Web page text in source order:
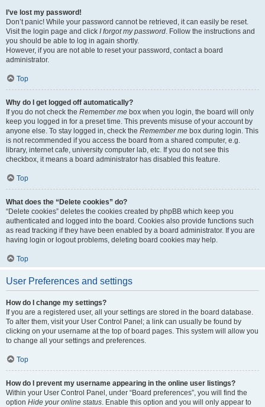
I’ve lost my password!
Don’t panic! While your password cannot be retrieved, it can easily be reset.
Visit the login page and click I forgot my password. Follow the instructions and
you should be able to log in again shortly.
However, if you are not able to reset your password, contact a board
administrator.
Top
Why do I get logged off automatically?
If you do not check the Remember me box when you login, the board will only
keep you logged in for a preset time. This prevents misuse of your account by
anyone else. To stay logged in, check the Remember me box during login. This
is not recommended if you access the board from a shared computer, e.g.
library, internet cafe, university computer lab, etc. If you do not see this
checkbox, it means a board administrator has disabled this feature.
Top
What does the “Delete cookies” do?
“Delete cookies” deletes the cookies created by phpBB which keep you
authenticated and logged into the board. Cookies also provide functions such
as read tracking if they have been enabled by a board administrator. If you are
having login or logout problems, deleting board cookies may help.
Top
User Preferences and settings
How do I change my settings?
If you are a registered user, all your settings are stored in the board database.
To alter them, visit your User Control Panel; a link can usually be found by
clicking on your username at the top of board pages. This system will allow you
to change all your settings and preferences.
Top
How do I prevent my username appearing in the online user listings?
Within your User Control Panel, under “Board preferences”, you will find the
option Hide your online status. Enable this option and you will only appear to